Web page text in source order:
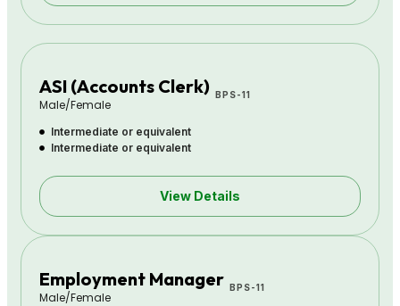
ASI (Accounts Clerk)
Male/Female
BPS-11
Intermediate or equivalent
Intermediate or equivalent
View Details
Employment Manager
Male/Female
BPS-11